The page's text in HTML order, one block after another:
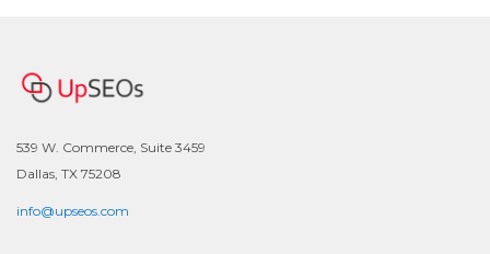
539 W. Commerce, Suite 3459
Dallas, TX 75208
info@upseos.com